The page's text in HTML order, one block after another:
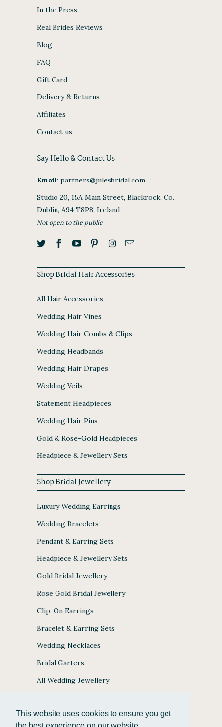
This website uses cookies to ensure you get
In the Press
Real Brides Reviews
Blog
FAQ
Gift Card
Delivery & Returns
Affiliates
Contact us
Say Hello & Contact Us
Email: partners@julesbridal.com
Studio 20, 15A Main Street, Blackrock, Co.
Dublin, A94 T8P8, Ireland
Not open to the public
Shop Bridal Hair Accessories
All Hair Accessories
Wedding Hair Vines
Wedding Hair Combs & Clips
Wedding Headbands
Wedding Hair Drapes
Wedding Veils
Statement Headpieces
Wedding Hair Pins
Gold & Rose-Gold Headpieces
Headpiece & Jewellery Sets
Shop Bridal Jewellery
Luxury Wedding Earrings
Wedding Bracelets
Pendant & Earring Sets
Headpiece & Jewellery Sets
Gold Bridal Jewellery
Rose Gold Bridal Jewellery
Clip-On Earrings
Bracelet & Earring Sets
Wedding Necklaces
Bridal Garters
All Wedding Jewellery